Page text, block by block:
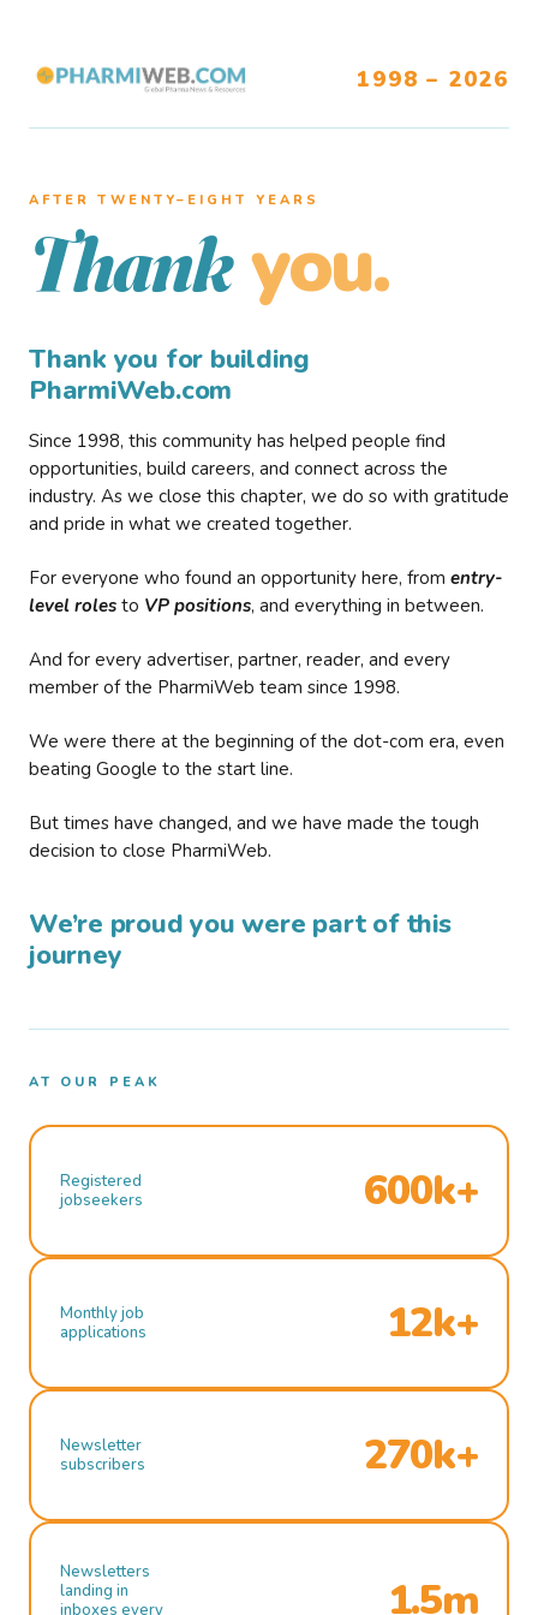
1998 – 2026
AFTER TWENTY–EIGHT YEARS
Thank you.
Thank you for building
PharmiWeb.com
Since 1998, this community has helped people find
opportunities, build careers, and connect across the
industry. As we close this chapter, we do so with gratitude
and pride in what we created together.
For everyone who found an opportunity here, from entry-
level roles to VP positions, and everything in between.
And for every advertiser, partner, reader, and every
member of the PharmiWeb team since 1998.
We were there at the beginning of the dot-com era, even
beating Google to the start line.
But times have changed, and we have made the tough
decision to close PharmiWeb.
We’re proud you were part of this
journey
AT OUR PEAK
Registered
jobseekers
600k+
Monthly job
applications
12k+
Newsletter
subscribers
270k+
Newsletters
landing in
inboxes every
1.5m